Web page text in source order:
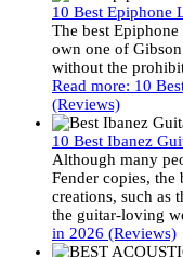
10 Best Epiphone
The best
own one of
without the
Read more: 10
(Reviews)
10 Best Ibanez
Although many
Fender copies,
creations, such as
the guitar-loving
in 2026 (Reviews)